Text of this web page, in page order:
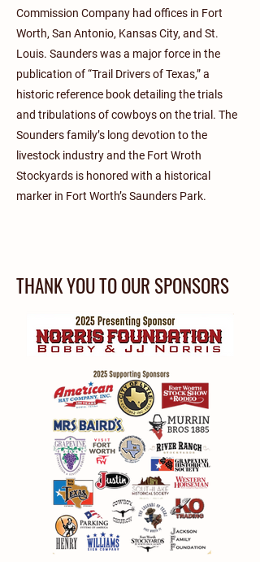
Commission Company had offices in Fort
Worth, San Antonio, Kansas City, and St.
Louis. Saunders was a major force in the
publication of “Trail Drivers of Texas,” a
historic reference book detailing the trials
and tribulations of cowboys on the trial. The
Sounders family’s long devotion to the
livestock industry and the Fort Wroth
Stockyards is honored with a historical
marker in Fort Worth’s Saunders Park.
THANK YOU TO OUR SPONSORS